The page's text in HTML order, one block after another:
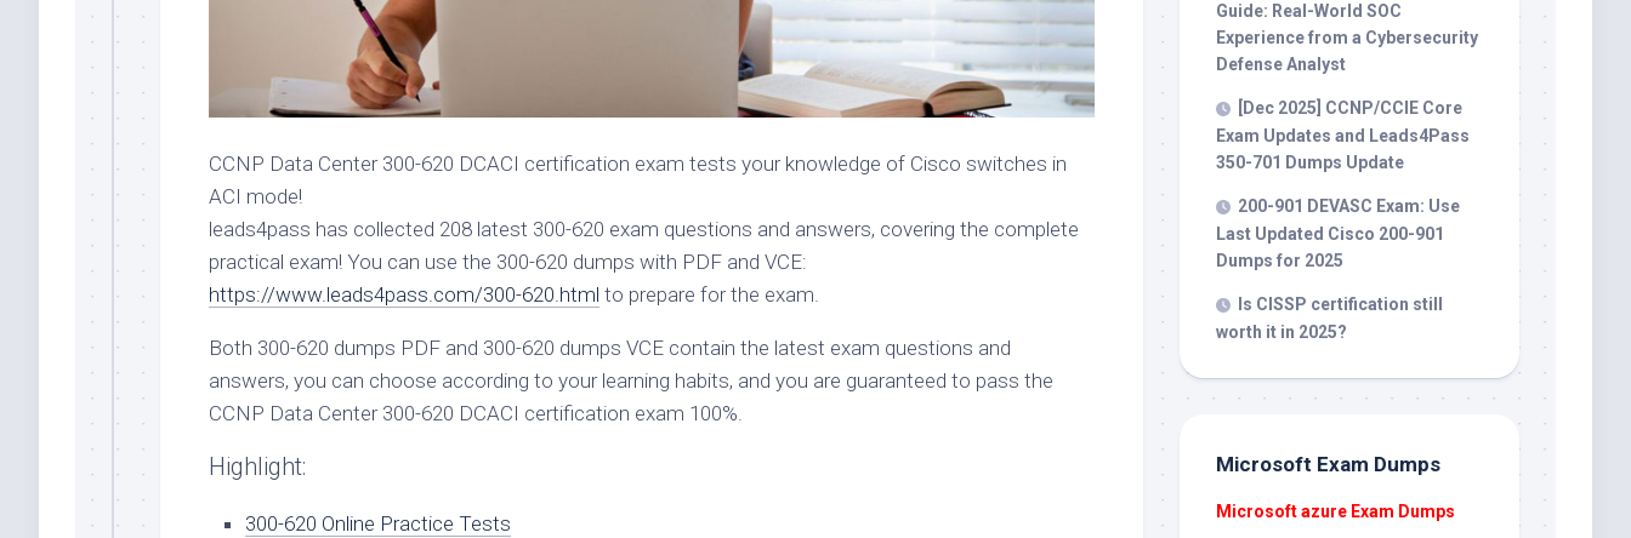
CCNP Data Center 300-620 DCACI certification exam tests your knowledge of Cisco switches in
ACI mode!
leads4pass has collected 208 latest 300-620 exam questions and answers, covering the complete
practical exam! You can use the 300-620 dumps with PDF and VCE:
https://www.leads4pass.com/300-620.html to prepare for the exam.
Both 300-620 dumps PDF and 300-620 dumps VCE contain the latest exam questions and
answers, you can choose according to your learning habits, and you are guaranteed to pass the
CCNP Data Center 300-620 DCACI certification exam 100%.
Highlight:
300-620 Online Practice Tests
Guide: Real-World SOC
Experience from a Cybersecurity
Defense Analyst
[Dec 2025] CCNP/CCIE Core
Exam Updates and Leads4Pass
350-701 Dumps Update
200-901 DEVASC Exam: Use
Last Updated Cisco 200-901
Dumps for 2025
Is CISSP certification still
worth it in 2025?
Microsoft Exam Dumps
Microsoft azure Exam Dumps